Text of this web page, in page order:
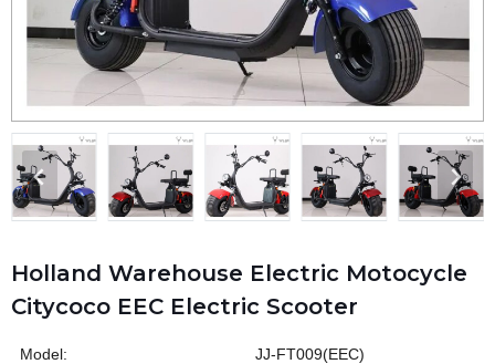
Holland Warehouse Electric Motocycle
Citycoco EEC Electric Scooter
Model: JJ-FT009(EEC)